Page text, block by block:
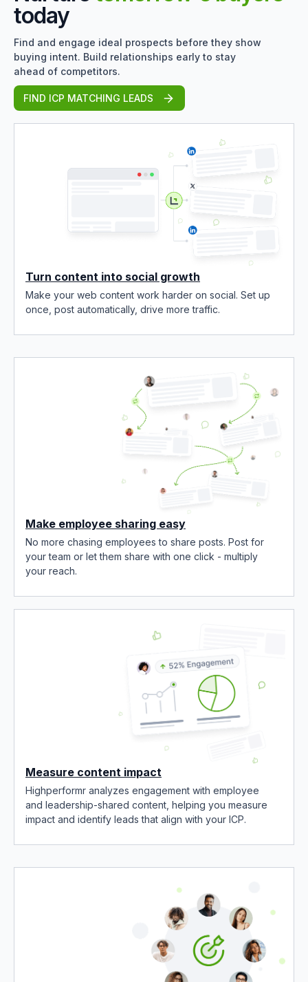
today
Find and engage ideal prospects before they show
buying intent. Build relationships early to stay
ahead of competitors.
FIND ICP MATCHING LEADS
Turn content into social growth
Make your web content work harder on social. Set up
once, post automatically, drive more traffic.
Make employee sharing easy
No more chasing employees to share posts. Post for
your team or let them share with one click - multiply
your reach.
Measure content impact
Highperformr analyzes engagement with employee
and leadership-shared content, helping you measure
impact and identify leads that align with your ICP.